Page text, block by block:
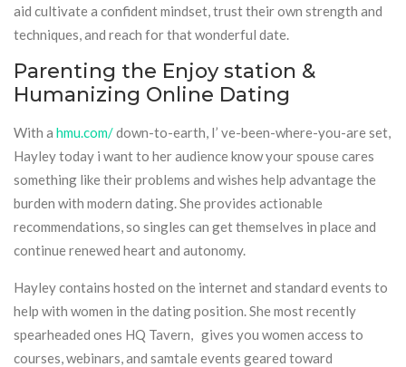
aid cultivate a confident mindset, trust their own strength and
techniques, and reach for that wonderful date.
Parenting the Enjoy station &
Humanizing Online Dating
With a hmu.com/down-to-earth, I’ ve-been-where-you-are set,
Hayley today i want to her audience know your spouse cares
something like their problems and wishes help advantage the
burden with modern dating. She provides actionable
recommendations, so singles can get themselves in place and
continue renewed heart and autonomy.
Hayley contains hosted on the internet and standard events to
help with women in the dating position. She most recently
spearheaded ones HQ Tavern, gives you women access to
courses, webinars, and samtale events geared toward